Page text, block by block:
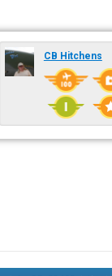
CB Hitchens